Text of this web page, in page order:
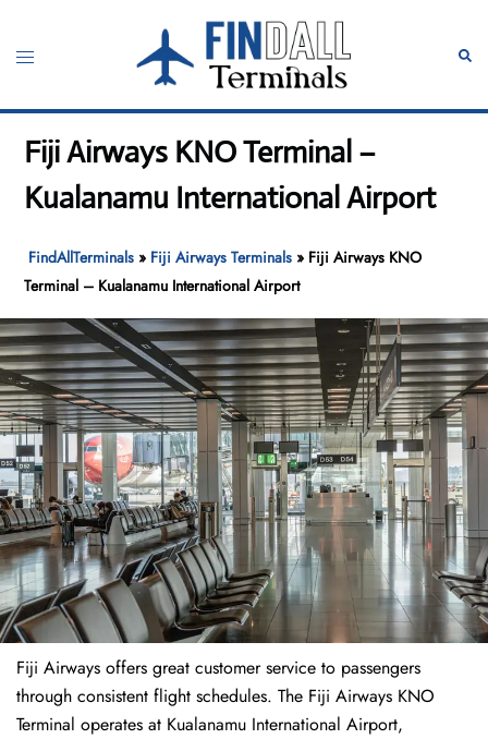
content
Toggle
Fiji Airways KNO Terminal –
Kualanamu International Airport
FindAllTerminals » Fiji Airways Terminals » Fiji Airways KNO
Terminal – Kualanamu International Airport
Fiji Airways offers great customer service to passengers
through consistent flight schedules. The Fiji Airways KNO
Terminal operates at Kualanamu International Airport,